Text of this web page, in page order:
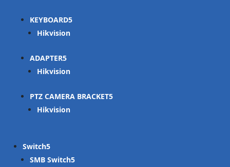
KEYBOARD
Hikvision
ADAPTER
Hikvision
PTZ CAMERA BRACKET
Hikvision
Switch
SMB Switch